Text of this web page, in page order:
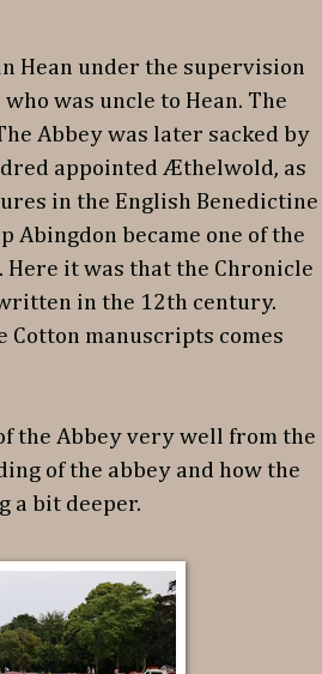
Hean under the supervision
was uncle to Hean. The
Abbey was later sacked by
appointed Æthelwold, as
in the English Benedictine
Abingdon became one of the
it was that the Chronicle
in the 12th century.
Cotton manuscripts comes
the Abbey very well from the
of the abbey and how the
a bit deeper.